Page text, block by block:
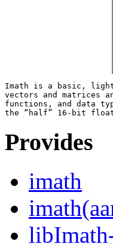
Imath is a basic,
vectors and matrices
functions, and data
Provides
imath